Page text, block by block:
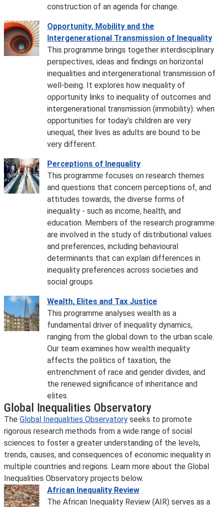
construction of an agenda for change.
Opportunity, Mobility and the
Intergenerational Transmission of Inequality
This programme brings together interdisciplinary
perspectives, ideas and findings on horizontal
inequalities and intergenerational transmission of
well-being. It explores how inequality of
opportunity links to inequality of outcomes and
intergenerational transmission (immobility): when
opportunities for today’s children are very
unequal, their lives as adults are bound to be
very different.
Perceptions of Inequality
This programme focuses on research themes
and questions that concern perceptions of, and
attitudes towards, the diverse forms of
inequality - such as income, health, and
education. Members of the research programme
are involved in the study of distributional values
and preferences, including behavioural
determinants that can explain differences in
inequality preferences across societies and
social groups.
Wealth, Elites and Tax Justice
This programme analyses wealth as a
fundamental driver of inequality dynamics,
ranging from the global down to the urban scale.
Our team examines how wealth inequality
affects the politics of taxation, the
entrenchment of race and gender divides, and
the renewed significance of inheritance and
elites.
Global Inequalities Observatory
The Global Inequalities Observatory seeks to promote
rigorous research methods from a wide range of social
sciences to foster a greater understanding of the levels,
trends, causes, and consequences of economic inequality in
multiple countries and regions. Learn more about the Global
Inequalities Observatory projects below.
African Inequality Review
The African Inequality Review (AIR) serves as a